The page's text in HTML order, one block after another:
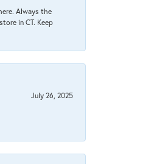
Always the
in CT. Keep
July 26, 2025